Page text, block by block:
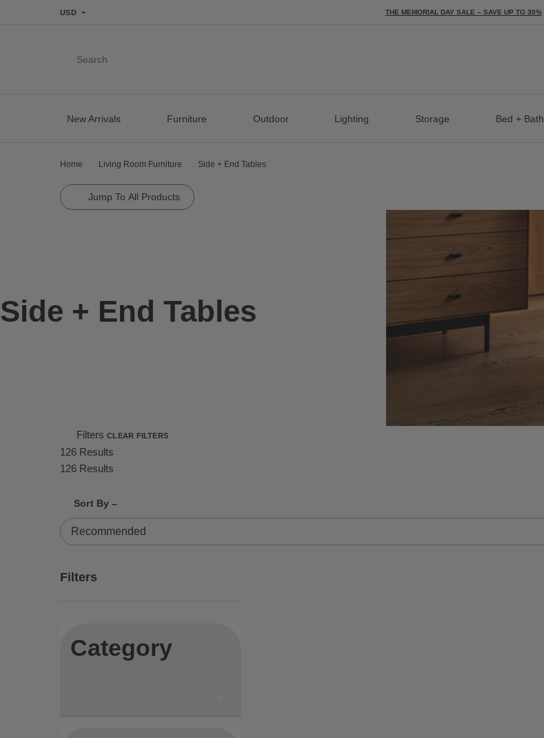
USD THE MEMORIAL DAY SALE – SAVE UP TO 30%
Search
New Arrivals Furniture Outdoor Lighting Storage Bed + Bath
Home Living Room Furniture Side + End Tables
Jump To All Products
Side + End Tables
Filters CLEAR FILTERS
126 Results
126 Results
Sort By –
Filters
Category